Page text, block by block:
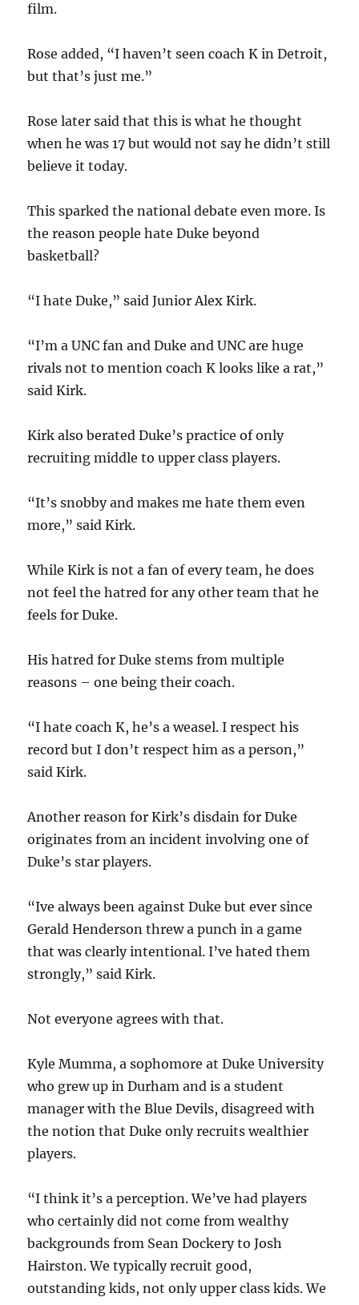
film.
Rose added, “I haven’t seen coach K in Detroit,
but that’s just me.”
Rose later said that this is what he thought
when he was 17 but would not say he didn’t still
believe it today.
This sparked the national debate even more. Is
the reason people hate Duke beyond
basketball?
“I hate Duke,” said Junior Alex Kirk.
“I’m a UNC fan and Duke and UNC are huge
rivals not to mention coach K looks like a rat,”
said Kirk.
Kirk also berated Duke’s practice of only
recruiting middle to upper class players.
“It’s snobby and makes me hate them even
more,” said Kirk.
While Kirk is not a fan of every team, he does
not feel the hatred for any other team that he
feels for Duke.
His hatred for Duke stems from multiple
reasons – one being their coach.
“I hate coach K, he’s a weasel. I respect his
record but I don’t respect him as a person,”
said Kirk.
Another reason for Kirk’s disdain for Duke
originates from an incident involving one of
Duke’s star players.
“Ive always been against Duke but ever since
Gerald Henderson threw a punch in a game
that was clearly intentional. I’ve hated them
strongly,” said Kirk.
Not everyone agrees with that.
Kyle Mumma, a sophomore at Duke University
who grew up in Durham and is a student
manager with the Blue Devils, disagreed with
the notion that Duke only recruits wealthier
players.
“I think it’s a perception. We’ve had players
who certainly did not come from wealthy
backgrounds from Sean Dockery to Josh
Hairston. We typically recruit good,
outstanding kids, not only upper class kids. We